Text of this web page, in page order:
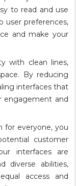
to read and use
user preferences,
and make your
with clean lines,
By reducing
interfaces that
engagement and
for everyone, you
customer
interfaces are
diverse abilities,
access and